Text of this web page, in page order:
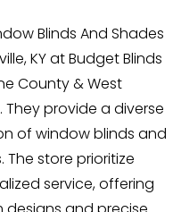
Blinds And Shades
KY at Budget Blinds
County & West
They provide a diverse
of window blinds and
The store prioritize
service, offering